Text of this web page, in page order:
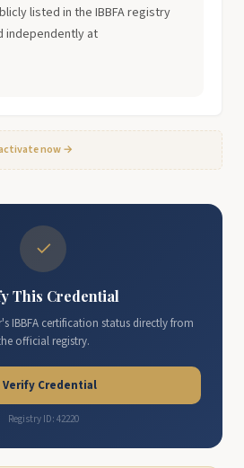
listed in the IBBFA registry
independently at
now →
✓
This Credential
IBBFA certification status directly from
official registry.
Credential
Registry ID: 42220